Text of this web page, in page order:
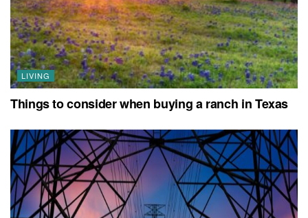
LIVING
Things to consider when buying a ranch in Texas